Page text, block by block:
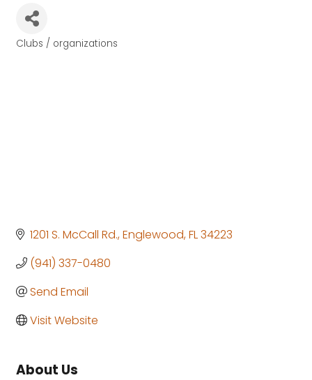
Categories
Clubs / organizations
1201 S. McCall Rd. Englewood FL34223
(941) 337-0480
Send Email
Visit Website
About Us